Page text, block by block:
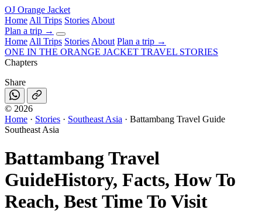
OJ Orange Jacket
Home All Trips Stories About
Plan a trip →
Home All Trips Stories About Plan a trip →
ONE IN THE ORANGE JACKET TRAVEL STORIES
Chapters
Share
© 2026
Home · Stories · Southeast Asia · Battambang Travel Guide
Southeast Asia
Battambang Travel
GuideHistory, Facts, How To
Reach, Best Time To Visit